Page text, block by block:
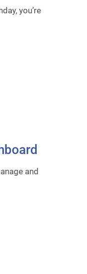
you’re
and